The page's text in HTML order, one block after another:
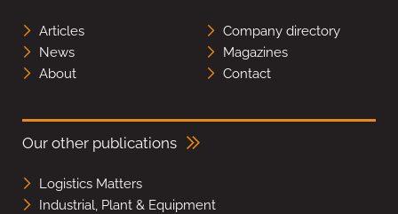
Articles
Company directory
News
Magazines
About
Contact
Our other publications
Logistics Matters
Industrial, Plant & Equipment